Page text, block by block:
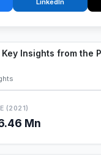
Key Insights from the
(2021)
Mn
LinkedIn